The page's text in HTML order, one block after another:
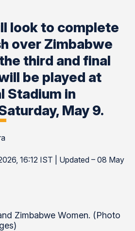
look to complete
over Zimbabwe
third and final
be played at
Stadium in
May 9.
16:12 IST | Updated – 08 May
Zimbabwe Women. (Photo